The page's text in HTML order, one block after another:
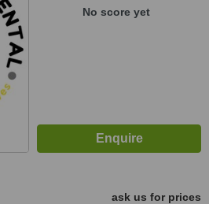
No score yet
ask us for prices